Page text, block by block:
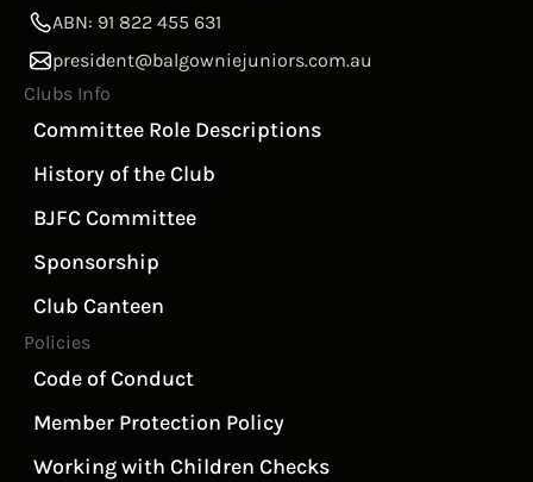
ABN: 91 822 455 631
president@balgowniejuniors.com.au
Clubs Info
Committee Role Descriptions
History of the Club
BJFC Committee
Sponsorship
Club Canteen
Policies
Code of Conduct
Member Protection Policy
Working with Children Checks